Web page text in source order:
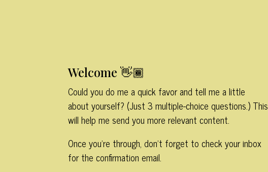
Welcome 👋🏾
Could you do me a quick favor and tell me a little
about yourself? (Just 3 multiple-choice questions.) This
will help me send you more relevant content.
Once you’re through, don’t forget to check your inbox
for the confirmation email.